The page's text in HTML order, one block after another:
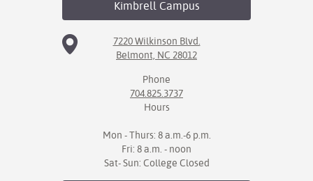
KimbrellCampus
7220 Wilkinson Blvd.
Belmont, NC 28012
Phone
704.825.3737
Hours
Mon - Thurs: 8 a.m.-6 p.m.
Fri: 8 a.m. - noon
Sat- Sun: College Closed